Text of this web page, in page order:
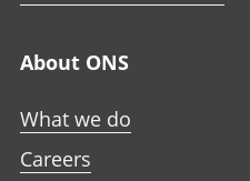
About ONS
What we do
Careers